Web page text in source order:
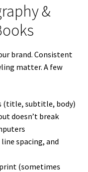
&
brand. Consistent
matter. A few
(title, subtitle, body)
doesn’t break
spacing, and
(sometimes